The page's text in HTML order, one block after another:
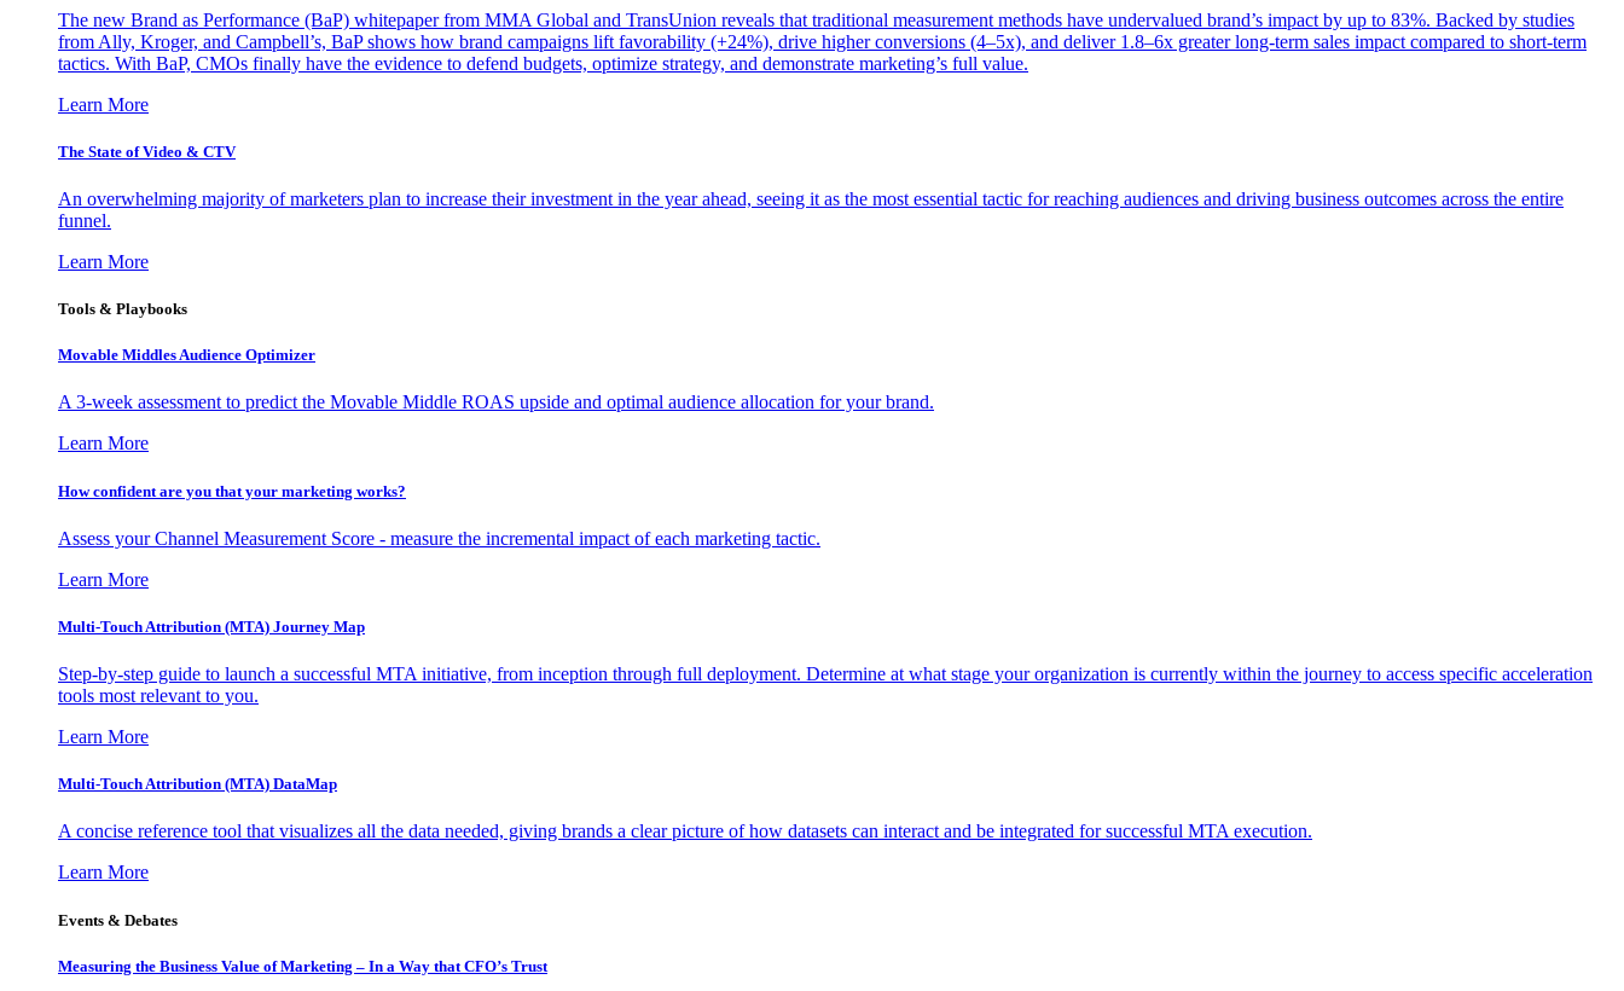
The new Brand as Performance (BaP) whitepaper from MMA Global and TransUnion reveals that traditional measurement methods have undervalued brand’s impact by up to 83%. Backed by studies
from Ally, Kroger, and Campbell’s, BaP shows how brand campaigns lift favorability (+24%), drive higher conversions (4–5x), and deliver 1.8–6x greater long-term sales impact compared to short-term
tactics. With BaP, CMOs finally have the evidence to defend budgets, optimize strategy, and demonstrate marketing’s full value.
Learn More
The State of Video & CTV
An overwhelming majority of marketers plan to increase their investment in the year ahead, seeing it as the most essential tactic for reaching audiences and driving business outcomes across the entire
funnel.
Learn More
Tools & Playbooks
Movable Middles Audience Optimizer
A 3-week assessment to predict the Movable Middle ROAS upside and optimal audience allocation for your brand.
Learn More
How confident are you that your marketing works?
Assess your Channel Measurement Score - measure the incremental impact of each marketing tactic.
Learn More
Multi-Touch Attribution (MTA) Journey Map
Step-by-step guide to launch a successful MTA initiative, from inception through full deployment. Determine at what stage your organization is currently within the journey to access specific acceleration
tools most relevant to you.
Learn More
Multi-Touch Attribution (MTA) DataMap
A concise reference tool that visualizes all the data needed, giving brands a clear picture of how datasets can interact and be integrated for successful MTA execution.
Learn More
Events & Debates
Measuring the Business Value of Marketing – In a Way that CFO’s Trust